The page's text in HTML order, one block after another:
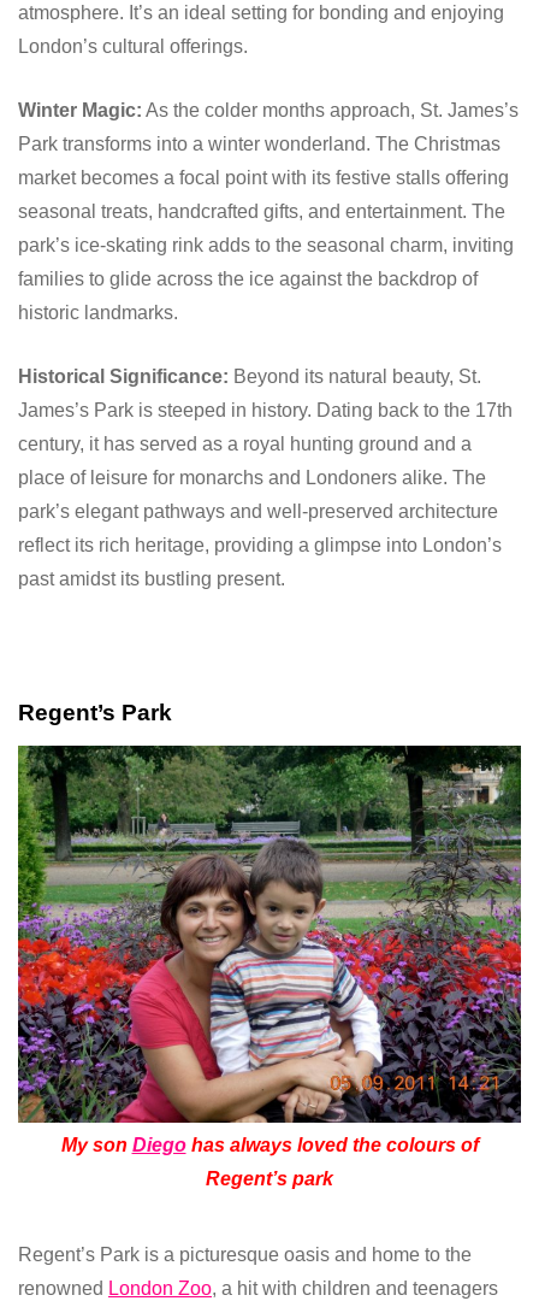
atmosphere. It’s an ideal setting for bonding and enjoying
London’s cultural offerings.
Winter Magic: As the colder months approach, St. James’s
Park transforms into a winter wonderland. The Christmas
market becomes a focal point with its festive stalls offering
seasonal treats, handcrafted gifts, and entertainment. The
park’s ice-skating rink adds to the seasonal charm, inviting
families to glide across the ice against the backdrop of
historic landmarks.
Historical Significance: Beyond its natural beauty, St.
James’s Park is steeped in history. Dating back to the 17th
century, it has served as a royal hunting ground and a
place of leisure for monarchs and Londoners alike. The
park’s elegant pathways and well-preserved architecture
reflect its rich heritage, providing a glimpse into London’s
past amidst its bustling present.
Regent’s Park
My son Diegohas always loved the colours of
Regent’s park
Regent’s Park is a picturesque oasis and home to the
renowned London Zoo, a hit with children and teenagers